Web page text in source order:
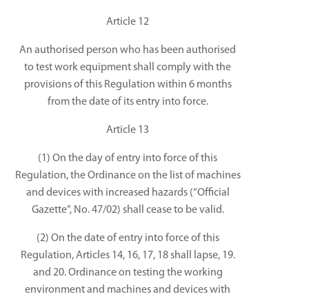
Article 12
An authorised person who has been authorised
to test work equipment shall comply with the
provisions of this Regulation within 6 months
from the date of its entry into force.
Article 13
(1) On the day of entry into force of this
Regulation, the Ordinance on the list of machines
and devices with increased hazards (“Official
Gazette”, No. 47/02) shall cease to be valid.
(2) On the date of entry into force of this
Regulation, Articles 14, 16, 17, 18 shall lapse, 19.
and 20. Ordinance on testing the working
environment and machines and devices with